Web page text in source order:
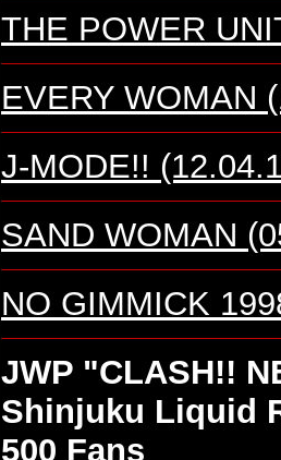
THE POWER
EVERY WOMAN
J-MODE!!
SAND WOMAN
NO GIMMICK
JWP "CLASH!!
Shinjuku Liquid
500 Fans